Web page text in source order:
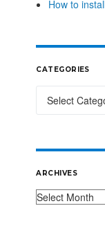
How to
CATEGORIES
ARCHIVES